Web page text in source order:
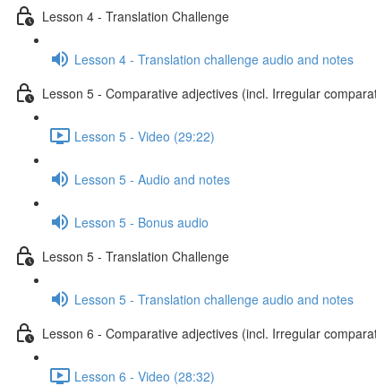
Lesson 4 - Translation Challenge
Lesson 4 - Translation challenge audio and notes
Lesson 5 - Comparative adjectives (incl. Irregular
Lesson 5 - Video (29:22)
Lesson 5 - Audio and notes
Lesson 5 - Bonus audio
Lesson 5 - Translation Challenge
Lesson 5 - Translation challenge audio and notes
Lesson 6 - Comparative adjectives (incl. Irregular
Lesson 6 - Video (28:32)